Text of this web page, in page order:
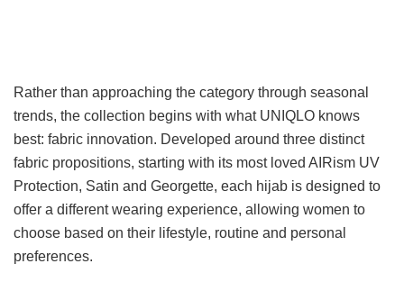
Rather than approaching the category through seasonal
trends, the collection begins with what UNIQLO knows
best: fabric innovation. Developed around three distinct
fabric propositions, starting with its most loved AIRism UV
Protection, Satin and Georgette, each hijab is designed to
offer a different wearing experience, allowing women to
choose based on their lifestyle, routine and personal
preferences.